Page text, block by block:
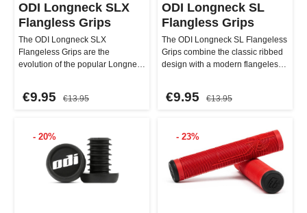
ODI Longneck SLX
Flangless Grips
The ODI Longneck SLX
Flangeless Grips are the
evolution of the popular Longneck
€9.95 €13.95
ODI Longneck SL
Flangless Grips
The ODI Longneck SL Flangeless
Grips combine the classic ribbed
design with a modern flangeless
€9.95 €13.95
- 20% - 23%